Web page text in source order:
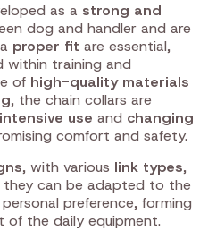
as a strong and
dog and handler and are
proper fit are essential,
within training and
of high-quality materials
, the chain collars are
intensive use and changing
comfort and safety.
, with various link types,
they can be adapted to the
preference, forming
of the daily equipment.